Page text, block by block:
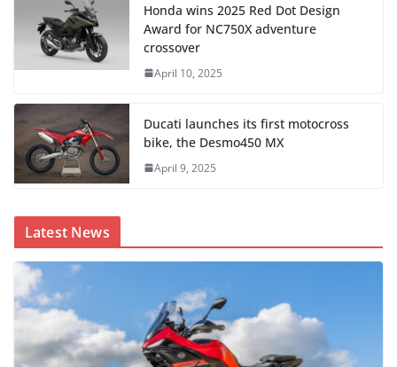
Honda wins 2025 Red Dot Design
Award for NC750X adventure
crossover
April 10, 2025
Ducati launches its first motocross
bike, the Desmo450 MX
April 9, 2025
Latest News